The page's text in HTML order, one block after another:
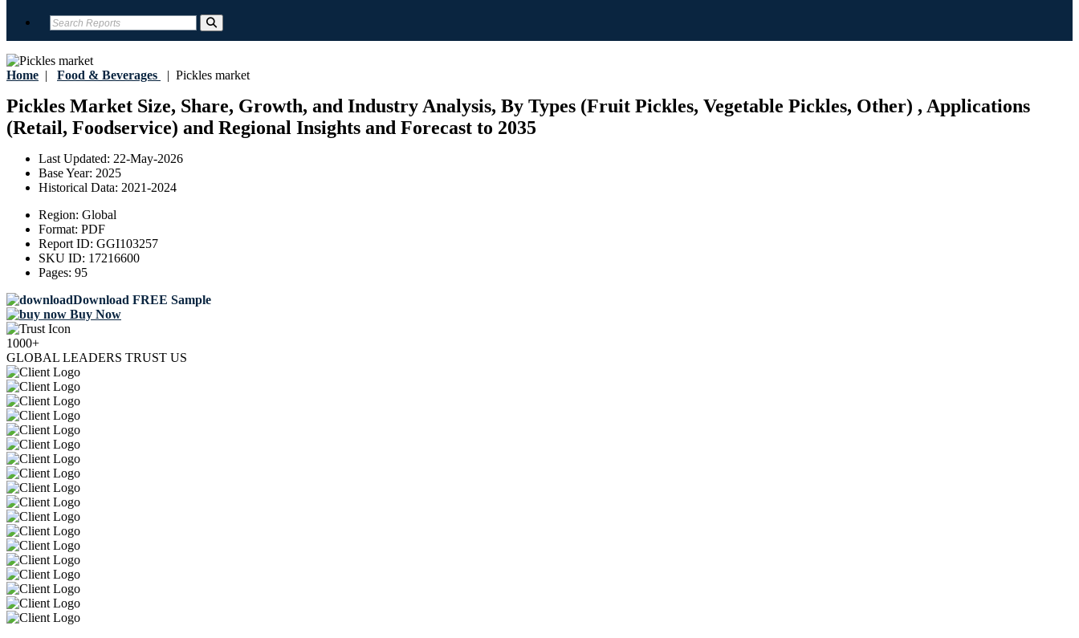
Home | Food & Beverages | Pickles market
Pickles Market Size, Share, Growth, and Industry Analysis, By Types (Fruit Pickles, Vegetable Pickles, Other) , Applications
(Retail, Foodservice) and Regional Insights and Forecast to 2035
Last Updated: 22-May-2026
Base Year: 2025
Historical Data: 2021-2024
Region: Global
Format: PDF
Report ID: GGI103257
SKU ID: 17216600
Pages: 95
Download FREE Sample
Buy Now
1000+
GLOBAL LEADERS TRUST US